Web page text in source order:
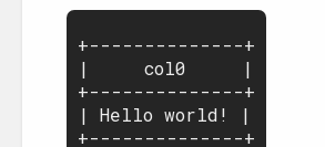
+--------------+
|     col0     |
+--------------+
| Hello world! |